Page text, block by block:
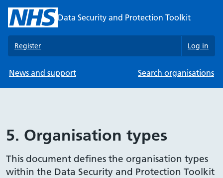
Data Security and Protection Toolkit
Register Log in
News and support Search organisations
5. Organisation types
This document defines the organisation types
within the Data Security and Protection Toolkit